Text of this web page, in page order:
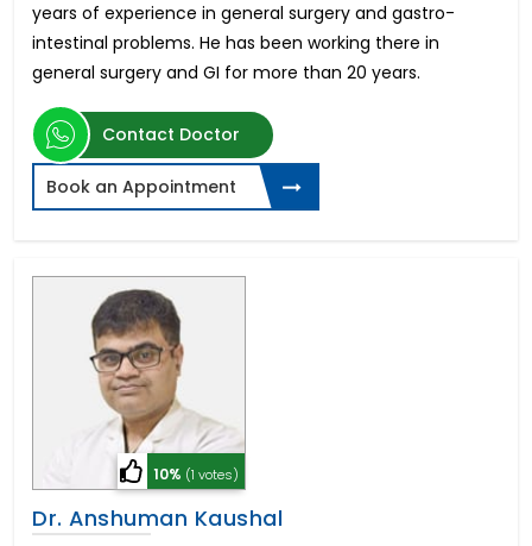
years of experience in general surgery and gastro-
intestinal problems. He has been working there in
general surgery and GI for more than 20 years.
Contact Doctor
Book an Appointment
10% (1 votes)
Dr. Anshuman Kaushal